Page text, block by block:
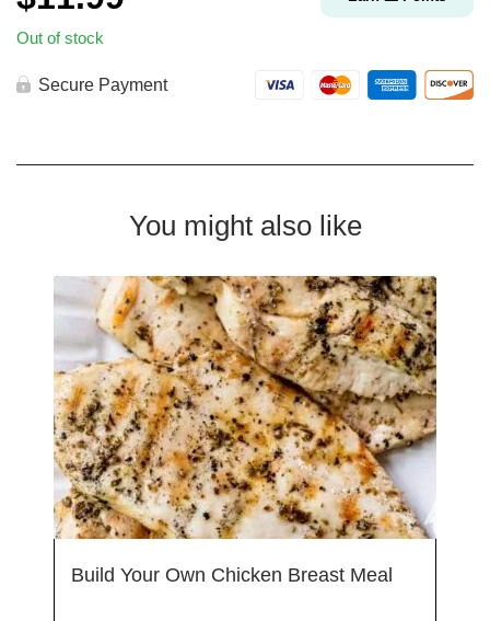
Out of stock
Secure Payment
You might also like
Build Your Own Chicken Breast Meal